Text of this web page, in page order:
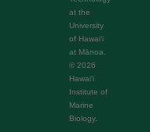
at the
University
of Hawaiʻi
at Mānoa.
© 2026
Hawaiʻi
Institute of
Marine
Biology.